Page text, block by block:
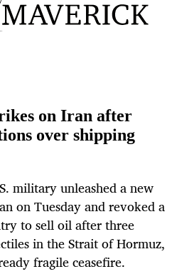
on Iran after
over shipping
military unleashed a new
on Tuesday and revoked a
to sell oil after three
in the Strait of Hormuz,
fragile ceasefire.